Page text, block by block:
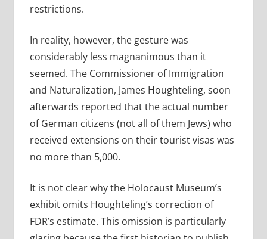
restrictions.
In reality, however, the gesture was
considerably less magnanimous than it
seemed. The Commissioner of Immigration
and Naturalization, James Houghteling, soon
afterwards reported that the actual number
of German citizens (not all of them Jews) who
received extensions on their tourist visas was
no more than 5,000.
It is not clear why the Holocaust Museum’s
exhibit omits Houghteling’s correction of
FDR’s estimate. This omission is particularly